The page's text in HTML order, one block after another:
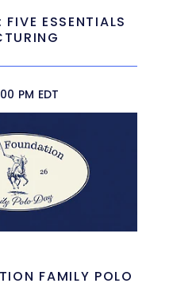
ESSENTIALS
PM EDT
FAMILY POLO